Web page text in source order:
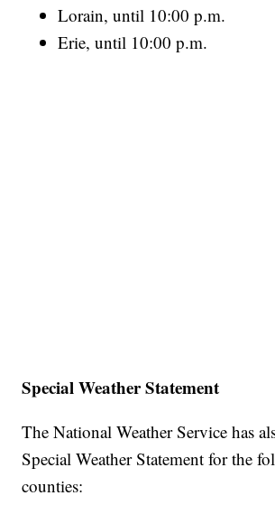
Lorain, until 10:00 p.m.
Erie, until 10:00 p.m.
Special Weather Statement
The National Weather Service has
Special Weather Statement for the
counties: